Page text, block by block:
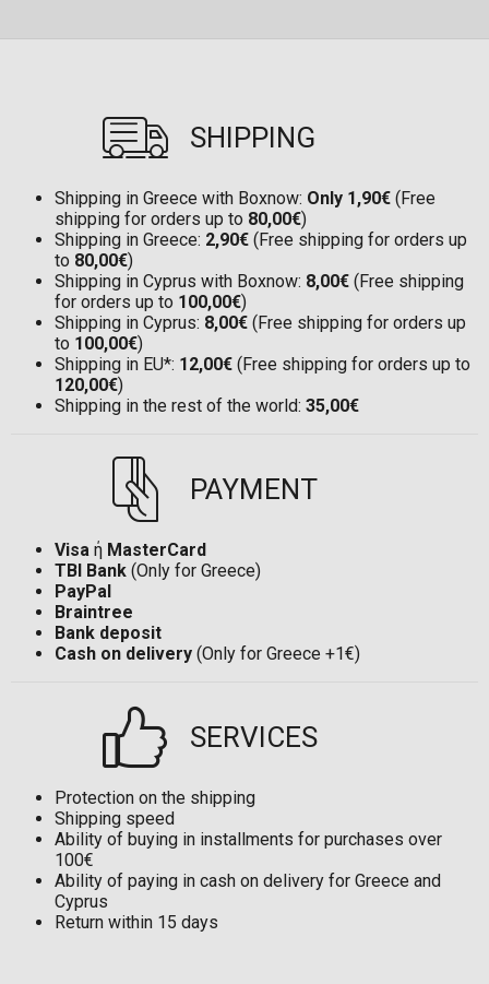
SHIPPING
Shipping in Greece with Boxnow: Only 1,90€ (Free
shipping for orders up to 80,00€)
Shipping in Greece: 2,90€ (Free shipping for orders up
to 80,00€)
Shipping in Cyprus with Boxnow: 8,00€ (Free shipping
for orders up to 100,00€)
Shipping in Cyprus: 8,00€ (Free shipping for orders up
to 100,00€)
Shipping in EU*: 12,00€ (Free shipping for orders up to
120,00€)
Shipping in the rest of the world: 35,00€
PAYMENT
Visa ή MasterCard
TBI Bank (Only for Greece)
PayPal
Braintree
Bank deposit
Cash on delivery (Only for Greece +1€)
SERVICES
Protection on the shipping
Shipping speed
Ability of buying in installments for purchases over
100€
Ability of paying in cash on delivery for Greece and
Cyprus
Return within 15 days